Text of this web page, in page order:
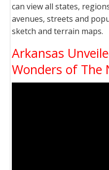
can view all states,
avenues, streets and
sketch and terrain maps.
Arkansas
Wonders of The